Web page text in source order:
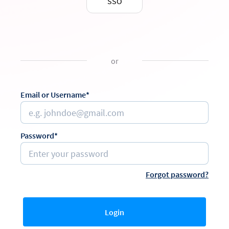
or
Email or Username*
Password*
Forgot password?
Login